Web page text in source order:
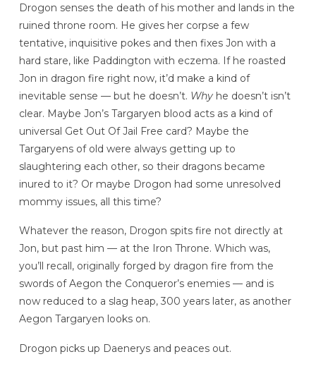
Drogon senses the death of his mother and lands in the
ruined throne room. He gives her corpse a few
tentative, inquisitive pokes and then fixes Jon with a
hard stare, like Paddington with eczema. If he roasted
Jon in dragon fire right now, it’d make a kind of
inevitable sense — but he doesn’t. Whyhe doesn’t isn’t
clear. Maybe Jon’s Targaryen blood acts as a kind of
universal Get Out Of Jail Free card? Maybe the
Targaryens of old were always getting up to
slaughtering each other, so their dragons became
inured to it? Or maybe Drogon had some unresolved
mommy issues, all this time?
Whatever the reason, Drogon spits fire not directly at
Jon, but past him — at the Iron Throne. Which was,
you’ll recall, originally forged by dragon fire from the
swords of Aegon the Conqueror’s enemies — and is
now reduced to a slag heap, 300 years later, as another
Aegon Targaryen looks on.
Drogon picks up Daenerys and peaces out.